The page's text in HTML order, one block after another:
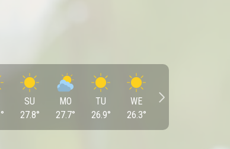
°
SU
27.8°
MO
27.7°
TU
26.9°
WE
26.3°